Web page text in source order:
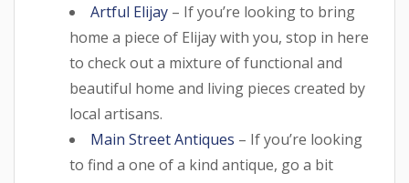
Artful Elijay – If you’re looking to bring
home a piece of Elijay with you, stop in here
to check out a mixture of functional and
beautiful home and living pieces created by
local artisans.
Main Street Antiques – If you’re looking
to find a one of a kind antique, go a bit